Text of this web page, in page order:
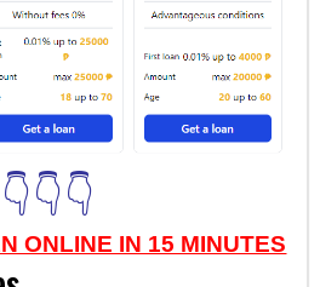
👇👇👇
ONLINE IN 15 MINUTES